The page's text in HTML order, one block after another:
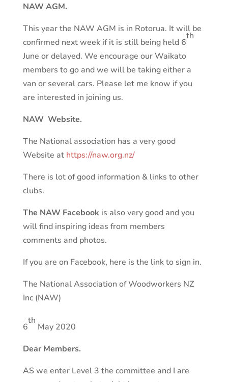
NAW AGM.
This year the NAW AGM is in Rotorua. It will be
confirmed next week if it is still being held 6
th
June or delayed. We encourage our Waikato
members to go and we will be taking either a
van or several cars. Please let me know if you
are interested in joining us.
NAW Website.
The National association has a very good
Website at https://naw.org.nz/
There is lot of good information & links to other
clubs.
The NAW Facebook is also very good and you
will find inspiring ideas from members
comments and photos.
If you are on Facebook, here is the link to sign in.
The National Association of Woodworkers NZ
Inc (NAW)
6
th
May 2020
Dear Members.
AS we enter Level 3 the committee and I are